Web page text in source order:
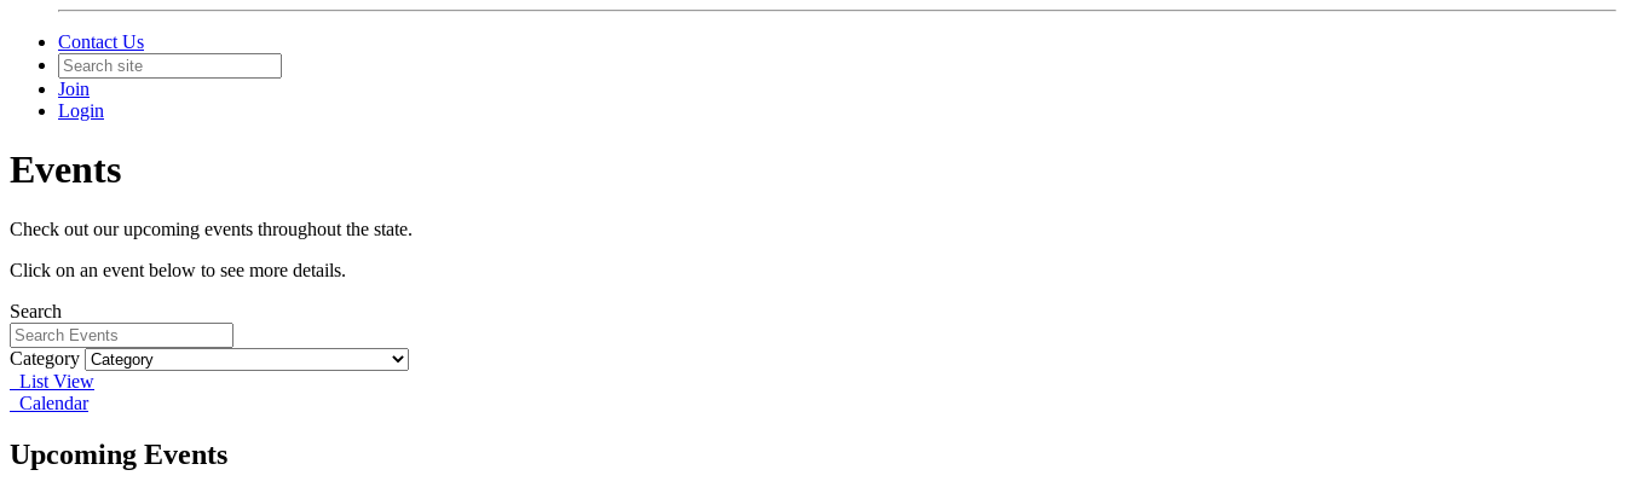
Contact Us
Join
Login
Events
Check out our upcoming events throughout the state.
Click on an event below to see more details.
Search
Category
List View
Calendar
Upcoming Events